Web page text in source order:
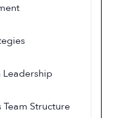
Leadership
Structure